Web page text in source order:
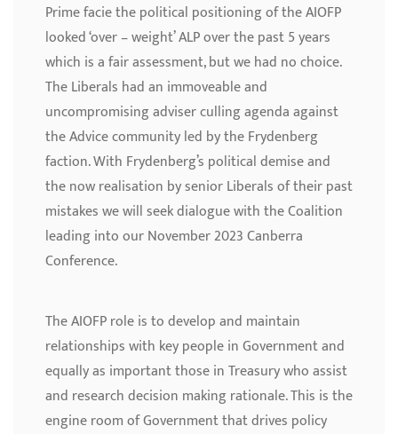
Prime facie the political positioning of the AIOFP
looked ‘over – weight’ ALP over the past 5 years
which is a fair assessment, but we had no choice.
The Liberals had an immoveable and
uncompromising adviser culling agenda against
the Advice community led by the Frydenberg
faction. With Frydenberg’s political demise and
the now realisation by senior Liberals of their past
mistakes we will seek dialogue with the Coalition
leading into our November 2023 Canberra
Conference.
The AIOFP role is to develop and maintain
relationships with key people in Government and
equally as important those in Treasury who assist
and research decision making rationale. This is the
engine room of Government that drives policy